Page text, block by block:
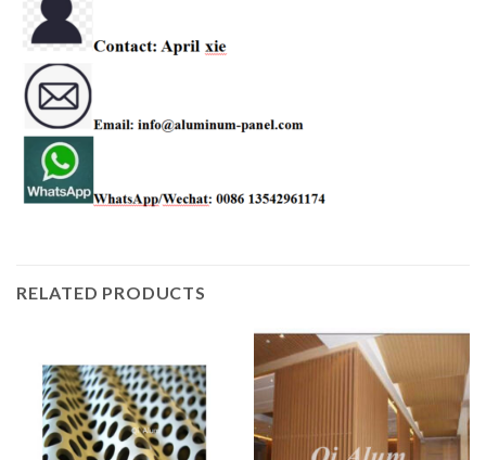
RELATED PRODUCTS